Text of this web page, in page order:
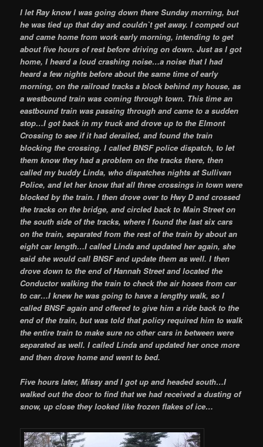
I let Ray know I was going down there Sunday morning, but
he was tied up that day and couldn`t get away. I comped out
and came home from work early morning, intending to get
about five hours of rest before driving on down. Just as I got
home, I heard a loud crashing noise…a noise that I had
heard a few nights before about the same time of early
morning, on the railroad tracks a block behind my house, as
a westbound train was coming through town. This time an
eastbound train was passing through and came to a sudden
stop…I got back in my truck and drove up to the Elmont
Crossing to see if it had derailed, and found the train
blocking the crossing. I called BNSF police dispatch, to let
them know they had a problem on the tracks there, then
called my buddy Linda, who dispatches nights at Sullivan
Police, and let her know that all three crossings in town were
blocked by the train. I then drove over to Hwy D and crossed
the tracks on the bridge, and circled back to Main Street on
the south side of the tracks, where I found the last six cars
on the train, separated from the rest of the train by about an
eight car length…I called Linda and updated her again, she
said she would call BNSF and update them as well. I then
drove down to the end of Hannah Street and located the
Conductor walking the train to check the air hoses from car
to car…I knew he was going to have a lengthy walk, so I
called BNSF again and offered to give him a ride back to the
end of the train, but was told that policy required him to walk
the entire train to make sure no other cars in between were
separated as well. I called Linda and updated her once more
and then drove home and went to bed.
Five hours later, Missy and I got up and headed south…I
walked out the door to find that we had received a dusting of
snow, up close they looked like frozen flakes of ice…